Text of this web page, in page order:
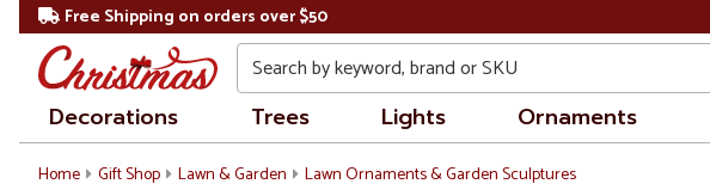
Free Shipping on orders over $50
Search
Decorations Trees Lights Ornaments
Home Gift Shop Lawn & Garden Lawn Ornaments & Garden Sculptures